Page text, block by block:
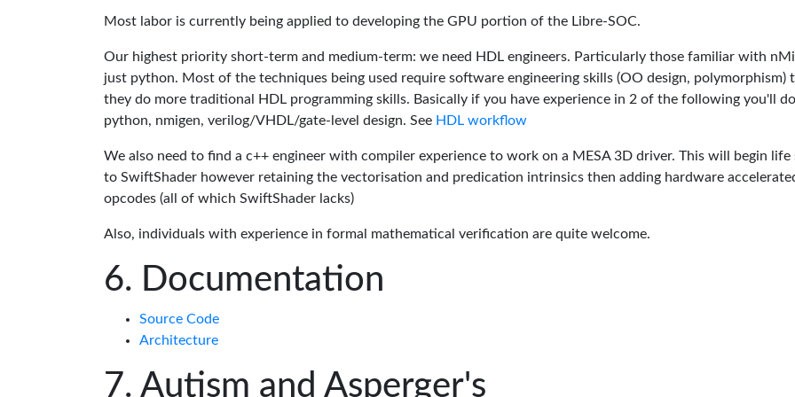
Most labor is currently being applied to developing the GPU portion of the Libre-SOC.
Our highest priority short-term and medium-term: we need HDL engineers. Particularly those familiar with
just python. Most of the techniques being used require software engineering skills (OO design, polymorphism)
they do more traditional HDL programming skills. Basically if you have experience in 2 of the following you'll
python, nmigen, verilog/VHDL/gate-level design. See HDL workflow
We also need to find a c++ engineer with compiler experience to work on a MESA 3D driver. This will begin life
to SwiftShader however retaining the vectorisation and predication intrinsics then adding hardware
opcodes (all of which SwiftShader lacks)
Also, individuals with experience in formal mathematical verification are quite welcome.
Documentation
Source Code
Architecture
Autism and Asperger's